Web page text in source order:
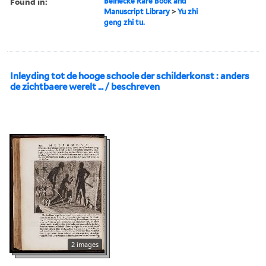
Manuscript Library >Yu zhi
geng zhi tu.
Inleyding tot de hooge schoole der schilderkonst : anders
de zichtbaere werelt ... / beschreven
2 images